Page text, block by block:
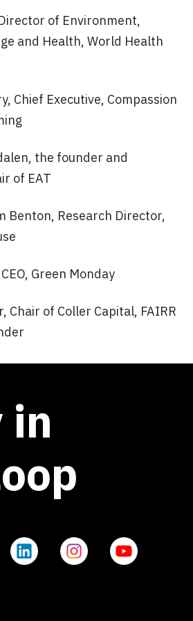
of Environment,
and Health, World Health
Chief Executive, Compassion
the founder and
of EAT
Benton, Research Director,
Green Monday
Chair of Coller Capital, FAIRR
in